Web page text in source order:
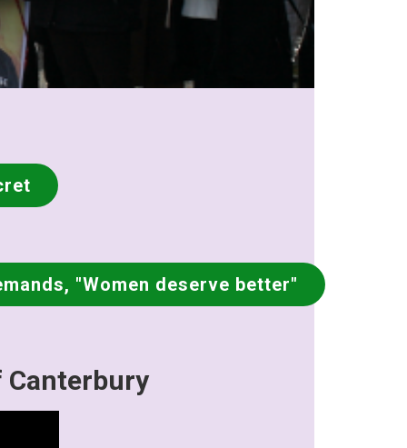
"Women deserve better"
Canterbury